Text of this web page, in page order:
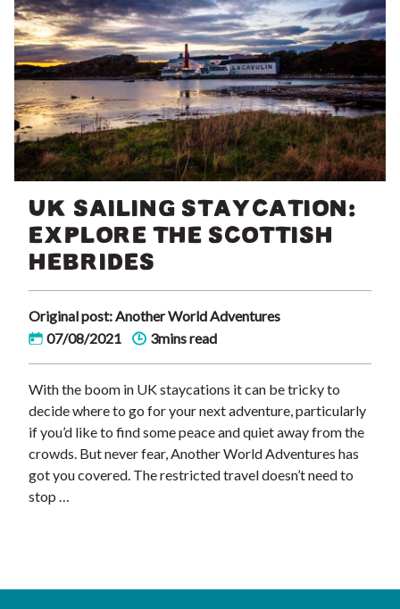
UK SAILING STAYCATION:
EXPLORE THE SCOTTISH
HEBRIDES
Original post: Another World Adventures
07/08/2021
3mins read
With the boom in UK staycations it can be tricky to
decide where to go for your next adventure, particularly
if you’d like to find some peace and quiet away from the
crowds. But never fear, Another World Adventures has
got you covered. The restricted travel doesn’t need to
stop …